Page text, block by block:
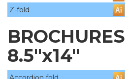
Z-fold
BROCHURES
8.5"x14"